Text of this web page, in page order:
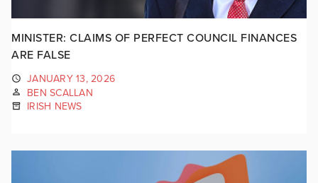
MINISTER: CLAIMS OF PERFECT COUNCIL FINANCES
ARE FALSE
JANUARY 13, 2026
BEN SCALLAN
IRISH NEWS